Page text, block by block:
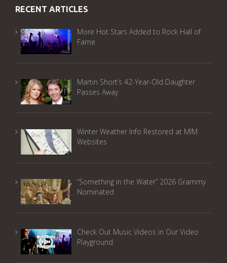
RECENT ARTICLES
More Hot Stars Added to Rock Hall of
Fame
Martin Short’s 42-Year-Old Daughter
Passes Away
Winter Weather Info Restored at MIM
Websites
“Something in the Water” 2026 Grammy
Nominated
Check Out Music Videos in Our Video
Playground